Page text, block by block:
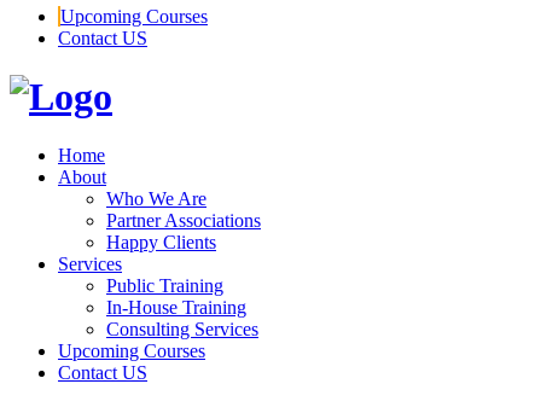
Upcoming Courses
Contact US
Home
About
Who We Are
Partner Associations
Happy Clients
Services
Public Training
In-House Training
Consulting Services
Upcoming Courses
Contact US